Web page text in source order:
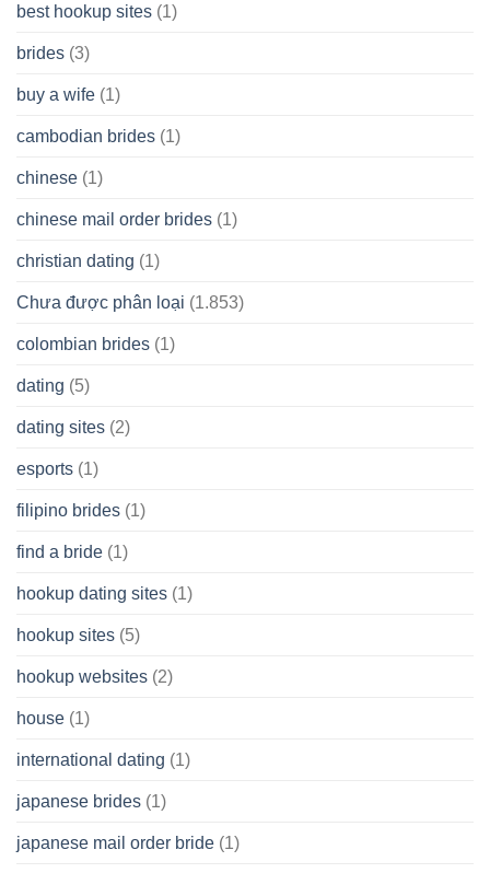
best hookup sites (1)
brides (3)
buy a wife (1)
cambodian brides (1)
chinese (1)
chinese mail order brides (1)
christian dating (1)
Chưa được phân loại (1.853)
colombian brides (1)
dating (5)
dating sites (2)
esports (1)
filipino brides (1)
find a bride (1)
hookup dating sites (1)
hookup sites (5)
hookup websites (2)
house (1)
international dating (1)
japanese brides (1)
japanese mail order bride (1)